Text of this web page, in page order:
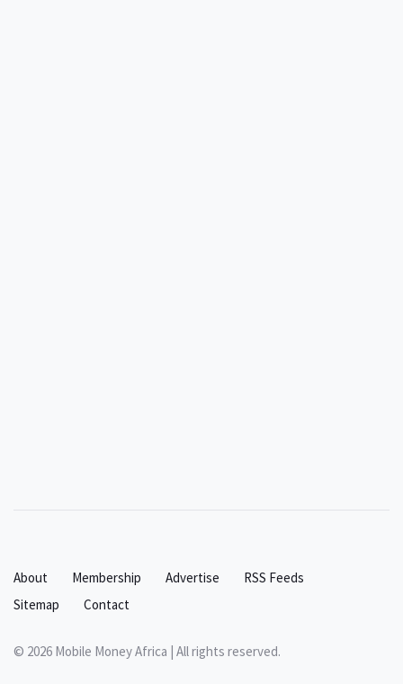
About Membership Advertise
RSS Feeds
Sitemap
Contact
© 2026 Mobile Money Africa | All rights reserved.